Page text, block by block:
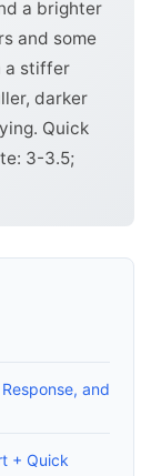
a brighter
and some
a stiffer
darker
Quick
3-3.5;
and
+ Quick